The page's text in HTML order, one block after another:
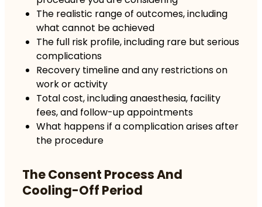
The realistic range of outcomes, including
what cannot be achieved
The full risk profile, including rare but serious
complications
Recovery timeline and any restrictions on
work or activity
Total cost, including anaesthesia, facility
fees, and follow-up appointments
What happens if a complication arises after
the procedure
The Consent Process And
Cooling-Off Period